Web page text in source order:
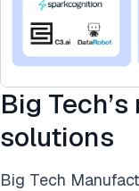
Big
solutions
Big Tech